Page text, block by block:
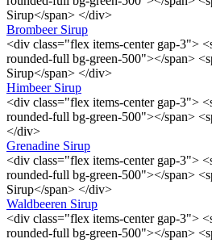
Sirup</span> </div>
Brombeer Sirup
<div class="flex items-center gap-3">
rounded-full bg-green-500"></span>
Sirup</span> </div>
Himbeer Sirup
<div class="flex items-center gap-3">
rounded-full bg-green-500"></span>
</div>
Grenadine Sirup
<div class="flex items-center gap-3">
rounded-full bg-green-500"></span>
Sirup</span> </div>
Waldbeeren Sirup
<div class="flex items-center gap-3">
rounded-full bg-green-500"></span>